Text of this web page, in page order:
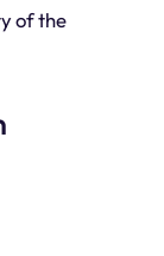
of the